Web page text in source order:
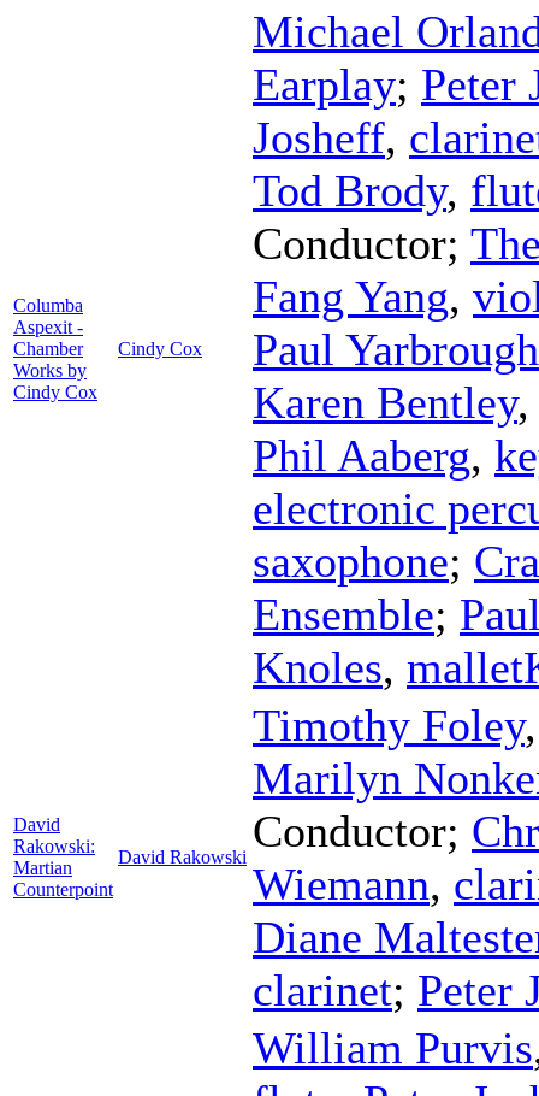
Columba
Aspexit -
Chamber
Works by
Cindy Cox
Cindy Cox
Michael
Earplay; Peter
Josheff,
Tod Brody,
Conductor;
Fang Yang,
Paul Yarbrough
Karen Bentley
Phil Aaberg,
electronic
saxophone;
Ensemble;
Knoles,
David
Rakowski:
Martian
Counterpoint
David Rakowski
Timothy Foley
Marilyn
Conductor;
Wiemann,
Diane
clarinet; Peter
William Purvis